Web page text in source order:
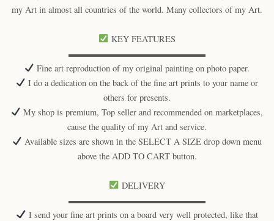
my Art in almost all countries of the world. Many collectors of my Art.
KEY FEATURES
▬▬▬▬▬▬▬▬▬▬▬▬▬▬▬▬
Fine art reproduction of my original painting on photo paper.
I do a dedication on the back of the fine art prints to your name or
others for presents.
My shop is premium, Top seller and recommended on marketplaces,
cause the quality of my Art and service.
Available sizes are shown in the SELECT A SIZE drop down menu
above the ADD TO CART button.
DELIVERY
▬▬▬▬▬▬▬▬▬▬▬▬▬▬▬▬
I send your fine art prints on a board very well protected, like that